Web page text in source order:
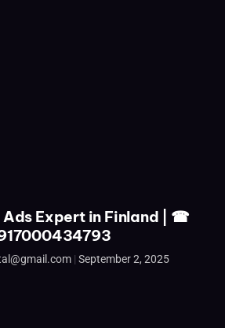
Ads Expert in Finland | ☎
September 2, 2025